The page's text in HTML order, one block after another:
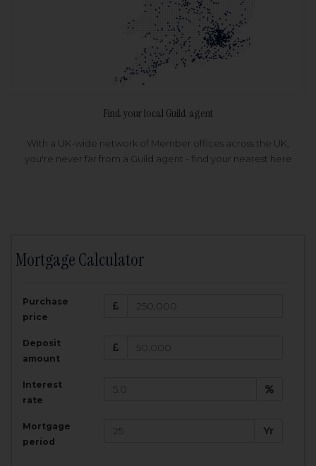
Find your local Guild agent
With a UK-wide network of Member offices across the UK,
you're never far from a Guild agent - find your nearest here
Mortgage Calculator
Purchase
price
Deposit
amount
Interest
rate
Mortgage
period
Yr
Amount Borrowed:
£
200,000
Total Monthly Payment:
Total amount repayable: